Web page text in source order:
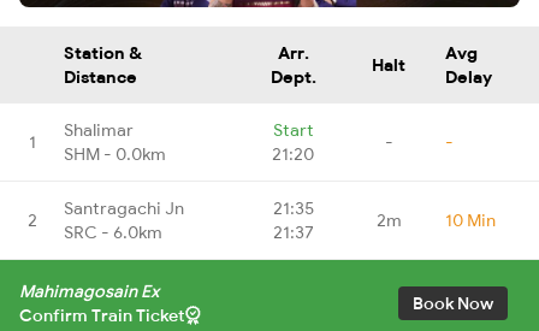
Station &
Distance
Arr.
Dept.
Halt
Avg
Delay
1
Shalimar
SHM - 0.0km
Start
21:20
- -
2
Santragachi Jn
SRC - 6.0km
21:35
21:37
2m 10 Min
Mahimagosain Ex
Confirm Train Ticket
Book Now